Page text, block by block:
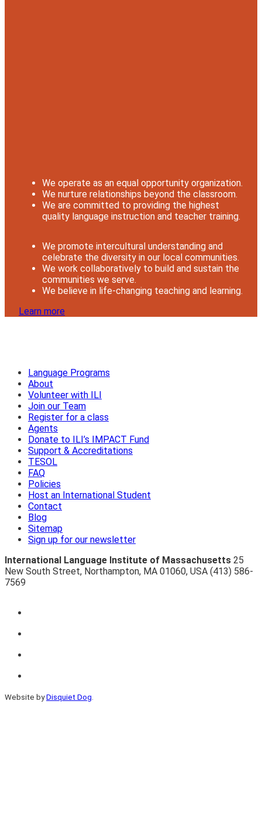
We operate as an equal opportunity organization.
We nurture relationships beyond the classroom.
We are committed to providing the highest
quality language instruction and teacher training.
We promote intercultural understanding and
celebrate the diversity in our local communities.
We work collaboratively to build and sustain the
communities we serve.
We believe in life-changing teaching and learning.
Learn more
Language Programs
About
Volunteer with ILI
Join our Team
Register for a class
Agents
Donate to ILI’s IMPACT Fund
Support & Accreditations
TESOL
FAQ
Policies
Host an International Student
Contact
Blog
Sitemap
Sign up for our newsletter
International Language Institute of Massachusetts 25
New South Street, Northampton, MA 01060, USA (413) 586-
7569
Website byDisquiet Dog.